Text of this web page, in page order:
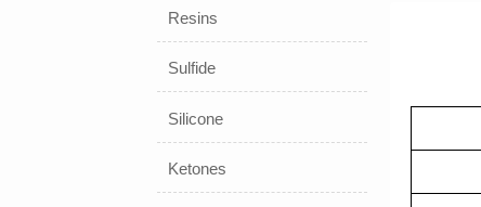
Resins
Sulfide
Silicone
Ketones